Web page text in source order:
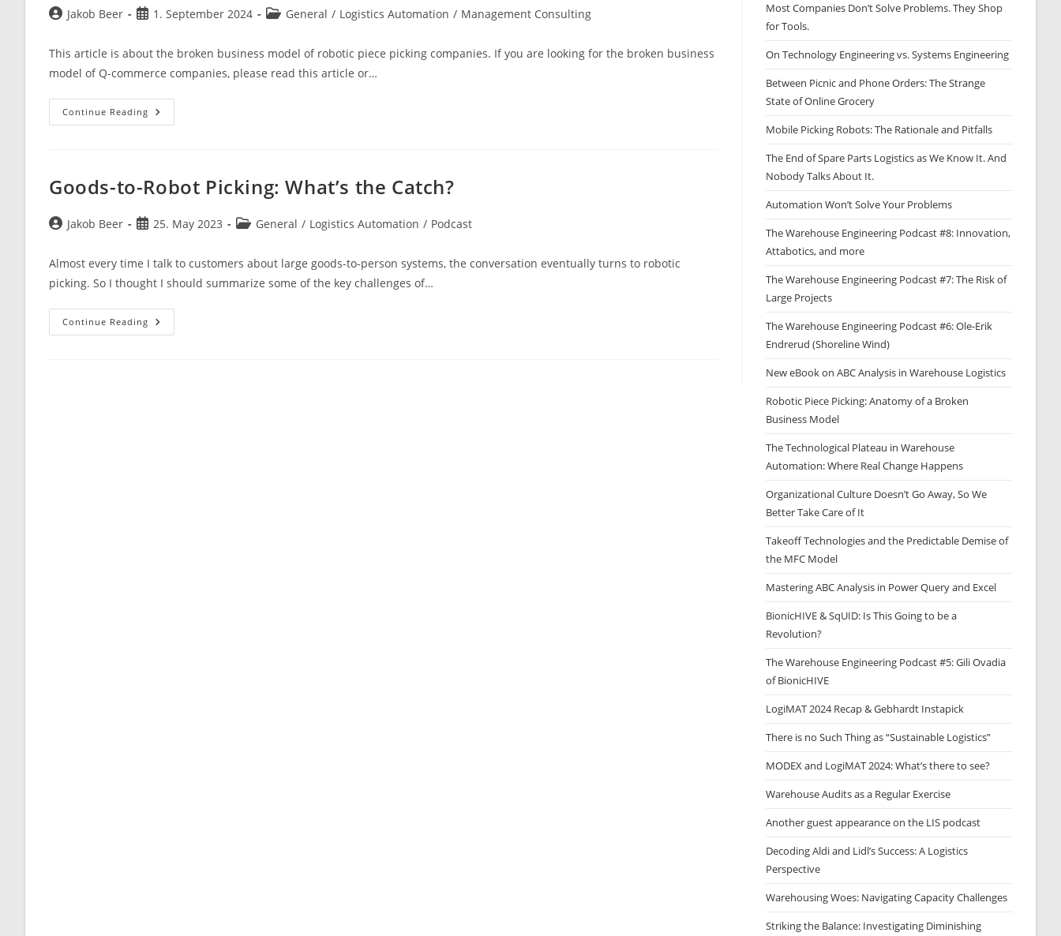
PostJakob Beer
Post1. September 2024
PostGeneral / Logistics Automation / Management Consulting
This article is about the broken business model of robotic piece picking companies. If you are looking for the broken business
model of Q-commerce companies, please read this article or…
Continue Reading Robotic
Piece
Broken
Business
Goods-to-Robot Picking: What’s the Catch?
PostJakob Beer
Post25. May 2023
PostGeneral / Logistics Automation / Podcast
Almost every time I talk to customers about large goods-to-person systems, the conversation eventually turns to robotic
picking. So I thought I should summarize some of the key challenges of…
Continue Reading Goods-
To-
Most Companies Don’t Solve Problems. They Shop
for Tools.
On Technology Engineering vs. Systems Engineering
Between Picnic and Phone Orders: The Strange
State of Online Grocery
Mobile Picking Robots: The Rationale and Pitfalls
The End of Spare Parts Logistics as We Know It. And
Nobody Talks About It.
Automation Won’t Solve Your Problems
The Warehouse Engineering Podcast #8: Innovation,
Attabotics, and more
The Warehouse Engineering Podcast #7: The Risk of
Large Projects
The Warehouse Engineering Podcast #6: Ole-Erik
Endrerud (Shoreline Wind)
New eBook on ABC Analysis in Warehouse Logistics
Robotic Piece Picking: Anatomy of a Broken
Business Model
The Technological Plateau in Warehouse
Automation: Where Real Change Happens
Organizational Culture Doesn’t Go Away, So We
Better Take Care of It
Takeoff Technologies and the Predictable Demise of
the MFC Model
Mastering ABC Analysis in Power Query and Excel
BionicHIVE & SqUID: Is This Going to be a
Revolution?
The Warehouse Engineering Podcast #5: Gili Ovadia
of BionicHIVE
LogiMAT 2024 Recap & Gebhardt Instapick
There is no Such Thing as “Sustainable Logistics”
MODEX and LogiMAT 2024: What’s there to see?
Warehouse Audits as a Regular Exercise
Another guest appearance on the LIS podcast
Decoding Aldi and Lidl’s Success: A Logistics
Perspective
Warehousing Woes: Navigating Capacity Challenges
Striking the Balance: Investigating Diminishing